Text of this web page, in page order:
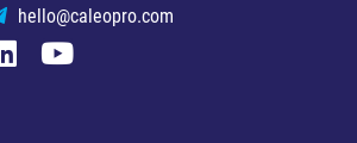
hello@caleopro.com